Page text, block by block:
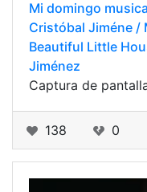
Mi domingo
Cristóbal Jiméne /
Beautiful Little
Jiménez
Captura de
138 0